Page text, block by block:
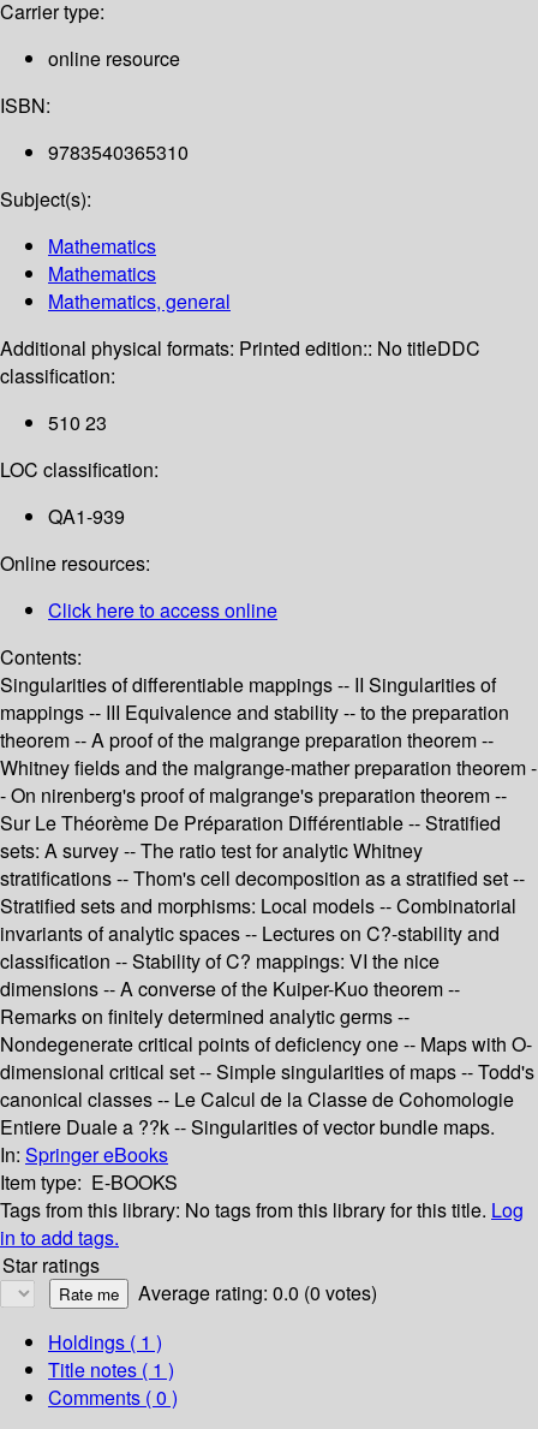
Carrier type:
online resource
ISBN:
9783540365310
Subject(s):
Mathematics
Mathematics
Mathematics, general
Additional physical formats: Printed edition:: No titleDDC
classification:
510 23
LOC classification:
QA1-939
Online resources:
Click here to access online
Contents:
Singularities of differentiable mappings -- II Singularities of
mappings -- III Equivalence and stability -- to the preparation
theorem -- A proof of the malgrange preparation theorem --
Whitney fields and the malgrange-mather preparation theorem -
- On nirenberg's proof of malgrange's preparation theorem --
Sur Le Théorème De Préparation Différentiable -- Stratified
sets: A survey -- The ratio test for analytic Whitney
stratifications -- Thom's cell decomposition as a stratified set --
Stratified sets and morphisms: Local models -- Combinatorial
invariants of analytic spaces -- Lectures on C?-stability and
classification -- Stability of C? mappings: VI the nice
dimensions -- A converse of the Kuiper-Kuo theorem --
Remarks on finitely determined analytic germs --
Nondegenerate critical points of deficiency one -- Maps with O-
dimensional critical set -- Simple singularities of maps -- Todd's
canonical classes -- Le Calcul de la Classe de Cohomologie
Entiere Duale a ??k -- Singularities of vector bundle maps.
In: Springer eBooks
Item type: E-BOOKS
Tags from this library: No tags from this library for this title. Log
in to add tags.
Star ratings
Average rating: 0.0 (0 votes)
Holdings ( 1 )
Title notes ( 1 )
Comments ( 0 )